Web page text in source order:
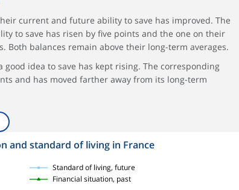
current and future ability to save has improved. The
to save has risen by five points and the one on their
Both balances remain above their long-term averages.
idea to save has kept rising. The corresponding
and has moved farther away from its long-term
and standard of living in France
Standard of living, future
Financial situation, past